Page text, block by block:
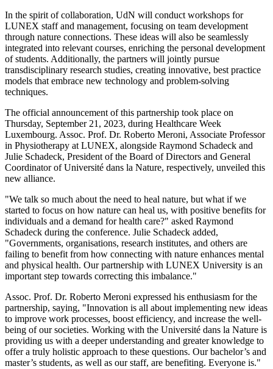
In the spirit of collaboration, UdN will conduct workshops for
LUNEX staff and management, focusing on team development
through nature connections. These ideas will also be seamlessly
integrated into relevant courses, enriching the personal development
of students. Additionally, the partners will jointly pursue
transdisciplinary research studies, creating innovative, best practice
models that embrace new technology and problem-solving
techniques.
The official announcement of this partnership took place on
Thursday, September 21, 2023, during Healthcare Week
Luxembourg. Assoc. Prof. Dr. Roberto Meroni, Associate Professor
in Physiotherapy at LUNEX, alongside Raymond Schadeck and
Julie Schadeck, President of the Board of Directors and General
Coordinator of Université dans la Nature, respectively, unveiled this
new alliance.
"We talk so much about the need to heal nature, but what if we
started to focus on how nature can heal us, with positive benefits for
individuals and a demand for health care?" asked Raymond
Schadeck during the conference. Julie Schadeck added,
"Governments, organisations, research institutes, and others are
failing to benefit from how connecting with nature enhances mental
and physical health. Our partnership with LUNEX University is an
important step towards correcting this imbalance."
Assoc. Prof. Dr. Roberto Meroni expressed his enthusiasm for the
partnership, saying, "Innovation is all about implementing new ideas
to improve work processes, boost efficiency, and increase the well-
being of our societies. Working with the Université dans la Nature is
providing us with a deeper understanding and greater knowledge to
offer a truly holistic approach to these questions. Our bachelor’s and
master’s students, as well as our staff, are benefiting. Everyone is."